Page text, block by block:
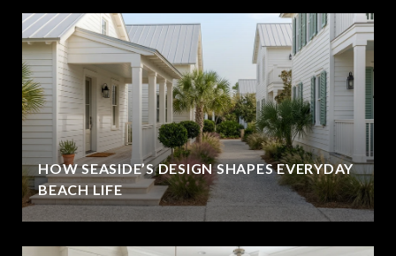
HOW SEASIDE’S DESIGN SHAPES EVERYDAY
BEACH LIFE